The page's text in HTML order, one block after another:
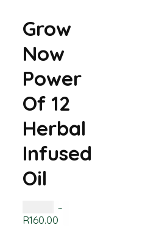
Grow
Now
Power
Of 12
Herbal
Infused
Oil
–
R160.00